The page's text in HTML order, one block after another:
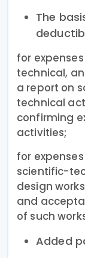
The
for
technical,
a report on
technical
confirming
activities;
for
scientific-
design
and
of such
Added